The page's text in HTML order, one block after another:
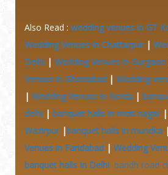
Also Read : wedding venues in GT
Wedding Venues in Chattarpur|
Delhi | Wedding Venues in Gurgaon
Venues in Ghaziabad | Wedding
| Wedding Venues in Noida |
delhi | banquet halls in moti nagar|
Wazirpur|banquet halls in mundka |
Venues in Faridabad | Wedding
banquet halls In Delhi bandh road